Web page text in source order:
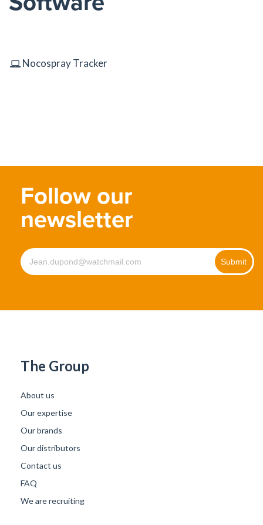
Nocospray Tracker
Follow our
newsletter
The Group
About us
Our expertise
Our brands
Our distributors
Contact us
FAQ
We are recruiting